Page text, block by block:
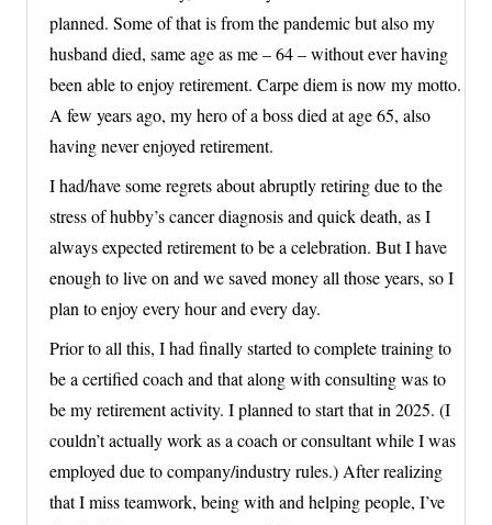
planned. Some of that is from the pandemic but also my
husband died, same age as me – 64 – without ever having
been able to enjoy retirement. Carpe diem is now my motto.
A few years ago, my hero of a boss died at age 65, also
having never enjoyed retirement.
I had/have some regrets about abruptly retiring due to the
stress of hubby’s cancer diagnosis and quick death, as I
always expected retirement to be a celebration. But I have
enough to live on and we saved money all those years, so I
plan to enjoy every hour and every day.
Prior to all this, I had finally started to complete training to
be a certified coach and that along with consulting was to
be my retirement activity. I planned to start that in 2025. (I
couldn’t actually work as a coach or consultant while I was
employed due to company/industry rules.) After realizing
that I miss teamwork, being with and helping people, I’ve